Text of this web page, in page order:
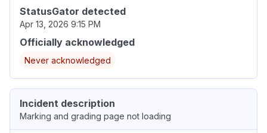
StatusGator detected
Apr 13, 2026 9:15 PM
Officially acknowledged
Never acknowledged
Incident description
Marking and grading page not loading